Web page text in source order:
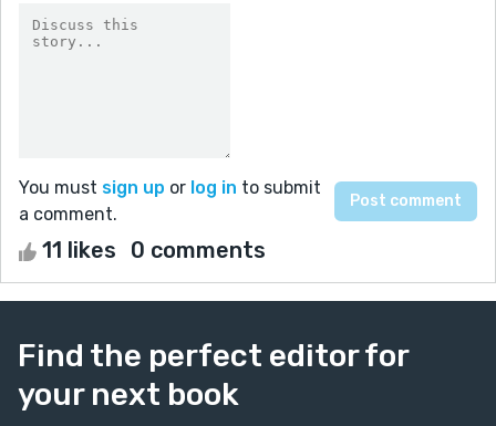
You must sign up or log in to submit
a comment.
11 likes 0 comments
Find the perfect editor for
your next book